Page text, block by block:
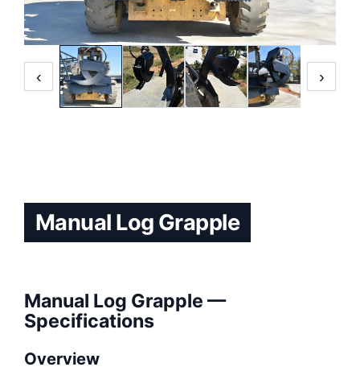
‹ ›
Manual Log Grapple
Manual Log Grapple —
Specifications
Overview